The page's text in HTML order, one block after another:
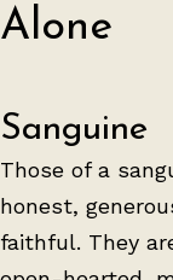
Alone
Sanguine
Those of a
honest,
faithful. They